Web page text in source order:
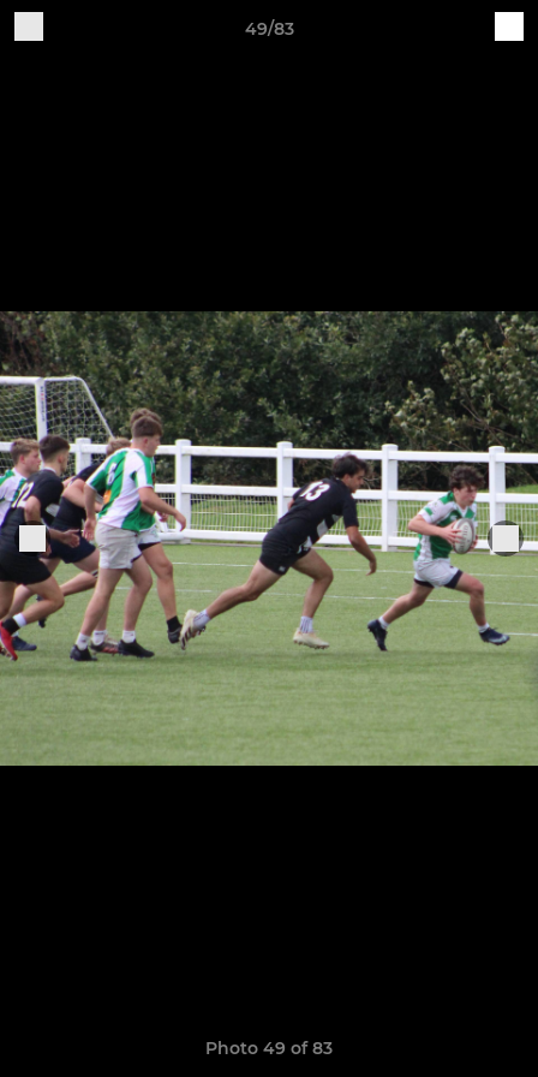
49/83
Photo 49 of 83